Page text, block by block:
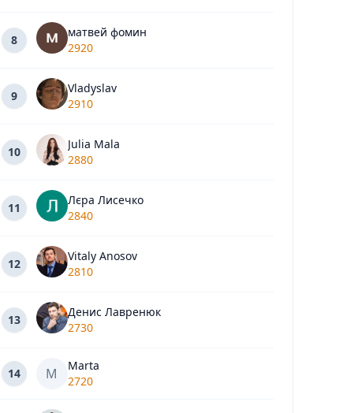
8
матвей фомин
2920
9
Vladyslav
2910
10
Julia Mala
2880
11
Лєра Лисечко
2840
12
Vitaly Anosov
2810
13
Денис Лавренюк
2730
14 M
Marta
2720